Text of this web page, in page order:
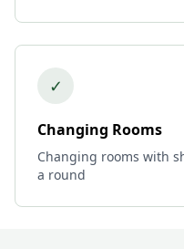
✓
Changing Rooms
Changing rooms with
a round